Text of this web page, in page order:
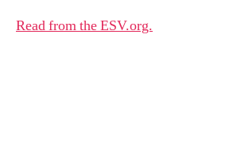
Read from the ESV.org.